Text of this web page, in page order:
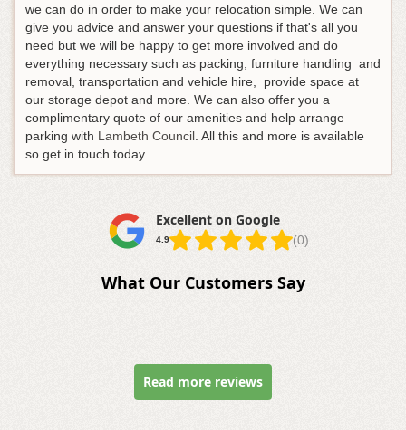
we can do in order to make your relocation simple. We can
give you advice and answer your questions if that's all you
need but we will be happy to get more involved and do
everything necessary such as packing, furniture handling and
removal, transportation and vehicle hire, provide space at
our storage depot and more. We can also offer you a
complimentary quote of our amenities and help arrange
parking with Lambeth Council. All this and more is available
so get in touch today.
Excellent on Google
4.9 (0)
What Our Customers Say
Read more reviews